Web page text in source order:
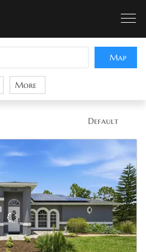
Map
More
Default